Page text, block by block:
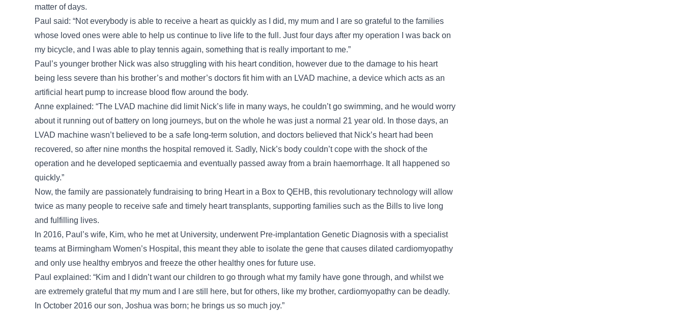
matter of days.
Paul said: “Not everybody is able to receive a heart as quickly as I did, my mum and I are so grateful to the families
whose loved ones were able to help us continue to live life to the full. Just four days after my operation I was back on
my bicycle, and I was able to play tennis again, something that is really important to me.”
Paul’s younger brother Nick was also struggling with his heart condition, however due to the damage to his heart
being less severe than his brother’s and mother’s doctors fit him with an LVAD machine, a device which acts as an
artificial heart pump to increase blood flow around the body.
Anne explained: “The LVAD machine did limit Nick’s life in many ways, he couldn’t go swimming, and he would worry
about it running out of battery on long journeys, but on the whole he was just a normal 21 year old. In those days, an
LVAD machine wasn’t believed to be a safe long-term solution, and doctors believed that Nick’s heart had been
recovered, so after nine months the hospital removed it. Sadly, Nick’s body couldn’t cope with the shock of the
operation and he developed septicaemia and eventually passed away from a brain haemorrhage. It all happened so
quickly.”
Now, the family are passionately fundraising to bring Heart in a Box to QEHB, this revolutionary technology will allow
twice as many people to receive safe and timely heart transplants, supporting families such as the Bills to live long
and fulfilling lives.
In 2016, Paul’s wife, Kim, who he met at University, underwent Pre-implantation Genetic Diagnosis with a specialist
teams at Birmingham Women’s Hospital, this meant they able to isolate the gene that causes dilated cardiomyopathy
and only use healthy embryos and freeze the other healthy ones for future use.
Paul explained: “Kim and I didn’t want our children to go through what my family have gone through, and whilst we
are extremely grateful that my mum and I are still here, but for others, like my brother, cardiomyopathy can be deadly.
In October 2016 our son, Joshua was born; he brings us so much joy.”